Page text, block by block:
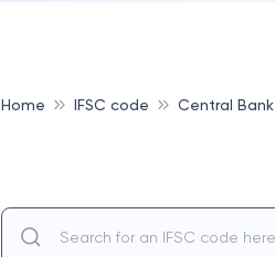
Home IFSC code Central